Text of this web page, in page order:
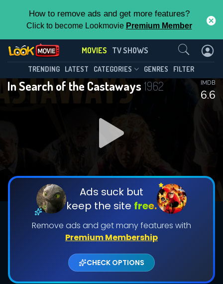
How to remove ads and get more features?
Click to become Lookmovie Premium Member
MOVIES TV SHOWS
TRENDING LATEST CATEGORIES GENRES FILTER
In Search of the Castaways 1962
6.6
IMDB
Ads suck but
keep the site free.
Remove ads and get many features with
Premium Membership
CHECK OPTIONS
Contact Us